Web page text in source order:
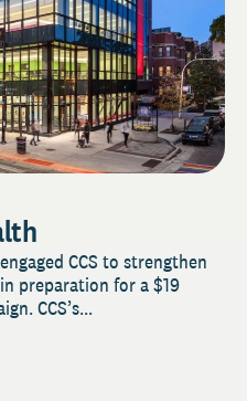
CCS to strengthen
preparation for a $19
CCS’s...